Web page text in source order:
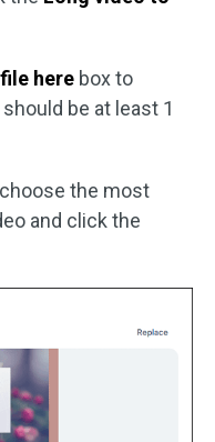
here box to
be at least 1
the most
and click the